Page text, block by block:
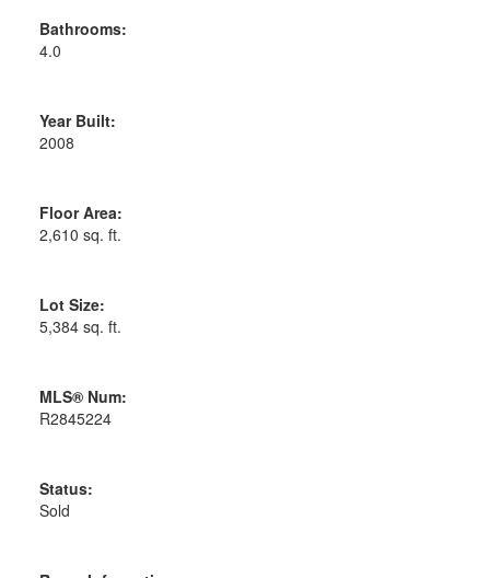
Bathrooms:
4.0
Year Built:
2008
Floor Area:
2,610 sq. ft.
Lot Size:
5,384 sq. ft.
MLS® Num:
R2845224
Status:
Sold